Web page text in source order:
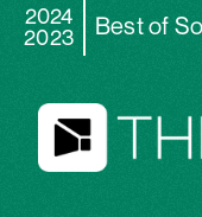
2024
2023
Best of